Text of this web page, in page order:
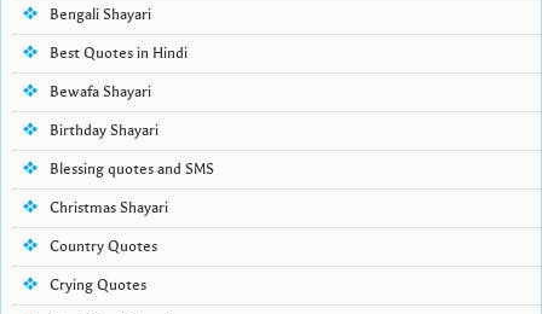
Bengali Shayari
Best Quotes in Hindi
Bewafa Shayari
Birthday Shayari
Blessing quotes and SMS
Christmas Shayari
Country Quotes
Crying Quotes